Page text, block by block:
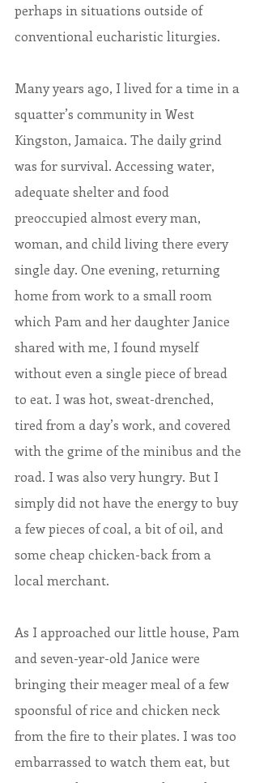
perhaps in situations outside of
conventional eucharistic liturgies.
Many years ago, I lived for a time in a
squatter’s community in West
Kingston, Jamaica. The daily grind
was for survival. Accessing water,
adequate shelter and food
preoccupied almost every man,
woman, and child living there every
single day. One evening, returning
home from work to a small room
which Pam and her daughter Janice
shared with me, I found myself
without even a single piece of bread
to eat. I was hot, sweat-drenched,
tired from a day’s work, and covered
with the grime of the minibus and the
road. I was also very hungry. But I
simply did not have the energy to buy
a few pieces of coal, a bit of oil, and
some cheap chicken-back from a
local merchant.
As I approached our little house, Pam
and seven-year-old Janice were
bringing their meager meal of a few
spoonsful of rice and chicken neck
from the fire to their plates. I was too
embarrassed to watch them eat, but